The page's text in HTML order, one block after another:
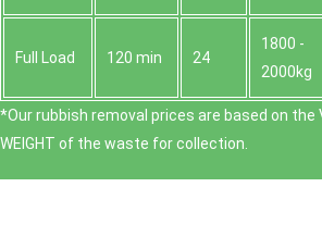
Full Load 120 min 24
1800 -
2000kg
*Our rubbish removal prіces are baѕed on the
WEІGHT of the waste for collection.